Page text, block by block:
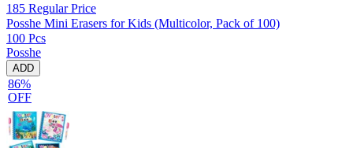
185 Regular Price
Posshe Mini Erasers for Kids (Multicolor, Pack of 100)
100 Pcs
Posshe
ADD
86%
OFF